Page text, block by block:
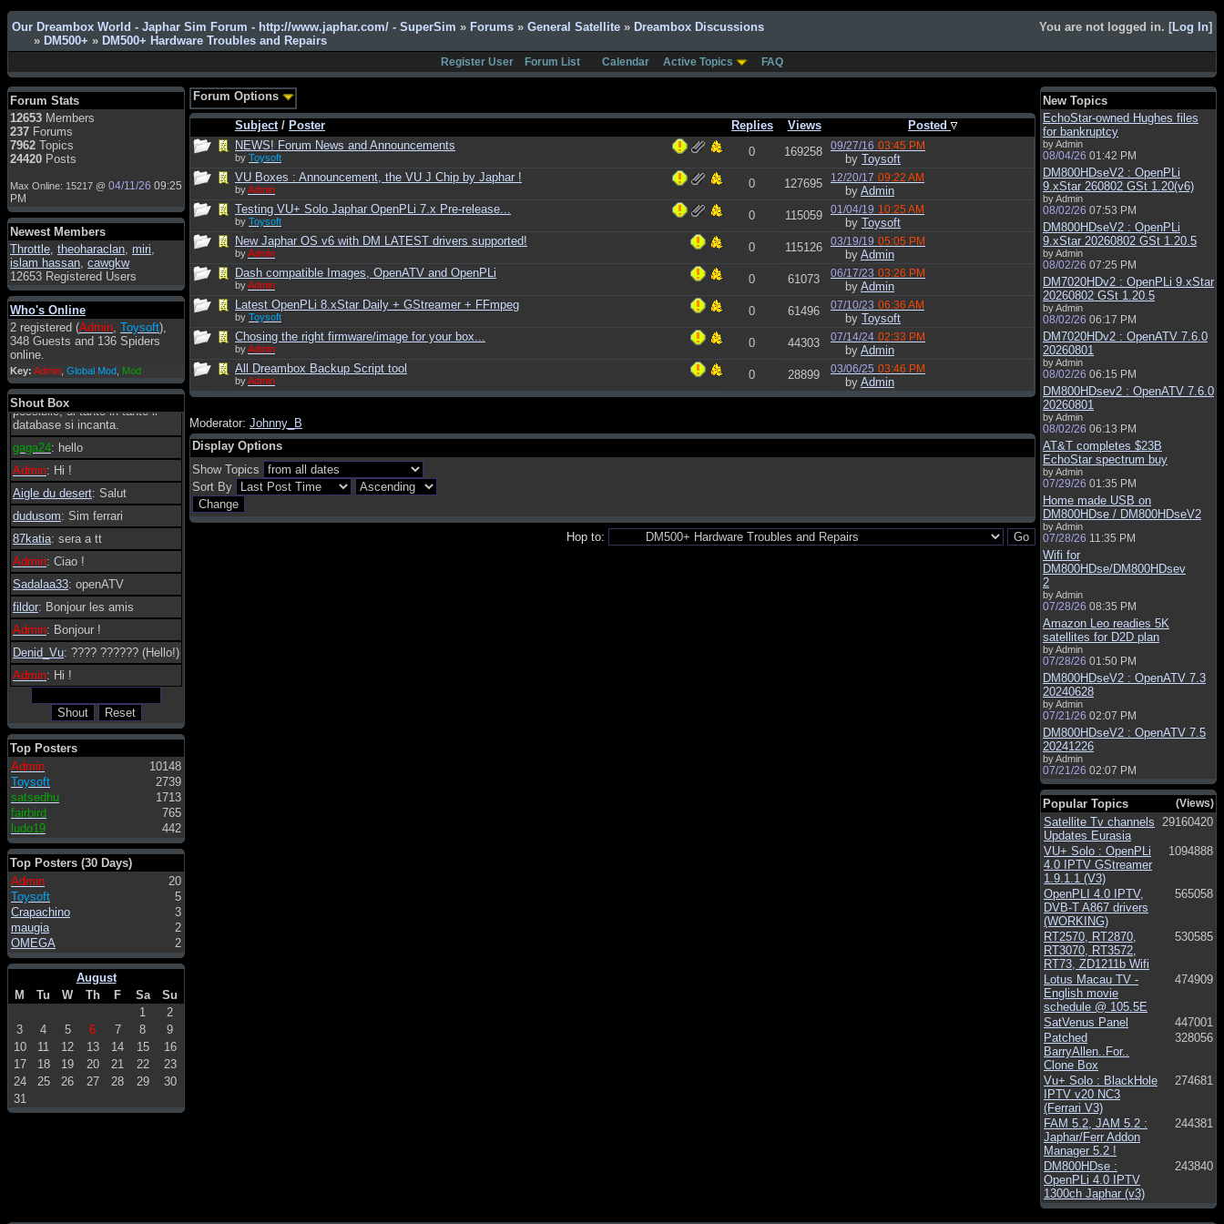
You are not logged in. [Log In]
Our Dreambox World - Japhar Sim Forum - http://www.japhar.com/ - SuperSim » Forums » General Satellite » Dreambox Discussions
» DM500+ » DM500+ Hardware Troubles and Repairs
Register User Forum List Calendar Active Topics FAQ
Forum Stats
12653 Members
237 Forums
7962 Topics
24420 Posts
Max Online: 15217 @ 04/11/26 09:25
PM
Newest Members
Throttle, theoharaclan, miri,
islam hassan, cawgkw
12653 Registered Users
Who's Online
2 registered (Admin, Toysoft),
348 Guests and 136 Spiders
online.
Key: Admin Global Mod Mod
Shout Box
Admin: Hi !!!
smous: Hello
franco59: sera a tutti
sasa'@1959
compreso lo staff
hecruze
Admin: Hello !
dwefff: hi mate
Toysoft: Hi !
pulakivasilaki: ????? ?????
pietro: ciao a tutti
pietro: è un po' che manco dal
forum,non mi è possibile
vedere i contenuti, mi sono
perso qualcosa?
Admin: Dovrebbe essere
possibile, di tanto in tanto il
database si incanta.
gaga24: hello
Admin: Hi !
Aigle du desert: Salut
dudusom: Sim ferrari
87katia: sera a tt
Admin: Ciao !
Sadalaa33: openATV
fildor: Bonjour les amis
Admin: Bonjour !
Denid_Vu: ???? ?????? (Hello!)
Admin: Hi !
Top Posters
Admin
10148
Toysoft
2739
satsedhu
1713
fairbird
765
ludo19
442
Top Posters (30 Days)
Admin
20
Toysoft
5
Crapachino
3
maugia
2
OMEGA
2
August
M
Tu W Th F Sa
Su
1
2
3
4 5 6 7 8
9
10
11 12 13 14 15
16
17
18 19 20 21 22
23
24
25 26 27 28 29
30
31
Forum Options
Subject/ Poster Replies Views
Posted
NEWS! Forum News and Announcements
by Toysoft 0 169258 09/27/16 03:45 PM
by Toysoft
VU Boxes : Announcement, the VU J Chip by Japhar !
byAdmin 0 127695 12/20/17 09:22 AM
by Admin
Testing VU+ Solo Japhar OpenPLi 7.x Pre-release...
by Toysoft 0 115059 01/04/19 10:25 AM
by Toysoft
New Japhar OS v6 with DM LATEST drivers supported!
byAdmin 0 115126 03/19/19 05:05 PM
by Admin
Dash compatible Images, OpenATV and OpenPLi
byAdmin 0 61073 06/17/23 03:26 PM
by Admin
Latest OpenPLi 8.xStar Daily + GStreamer + FFmpeg
by Toysoft 0 61496 07/10/23 06:36 AM
by Toysoft
Chosing the right firmware/image for your box...
byAdmin 0 44303 07/14/24 02:33 PM
by Admin
All Dreambox Backup Script tool
byAdmin 0 28899 03/06/25 03:46 PM
by Admin
Moderator: Johnny_B
Display Options
Show Topics
Sort By
Hop to:
New Topics
EchoStar-owned Hughes files
for bankruptcy
by Admin
08/04/26 01:42 PM
DM800HDseV2 : OpenPLi
9.xStar 260802 GSt 1.20(v6)
by Admin
08/02/26 07:53 PM
DM800HDseV2 : OpenPLi
9.xStar 20260802 GSt 1.20.5
by Admin
08/02/26 07:25 PM
DM7020HDv2 : OpenPLi 9.xStar
20260802 GSt 1.20.5
by Admin
08/02/26 06:17 PM
DM7020HDv2 : OpenATV 7.6.0
20260801
by Admin
08/02/26 06:15 PM
DM800HDsev2 : OpenATV 7.6.0
20260801
by Admin
08/02/26 06:13 PM
AT&T completes $23B
EchoStar spectrum buy
by Admin
07/29/26 01:35 PM
Home made USB on
DM800HDse / DM800HDseV2
by Admin
07/28/26 11:35 PM
Wifi for
DM800HDse/DM800HDsev
2
by Admin
07/28/26 08:35 PM
Amazon Leo readies 5K
satellites for D2D plan
by Admin
07/28/26 01:50 PM
DM800HDseV2 : OpenATV 7.3
20240628
by Admin
07/21/26 02:07 PM
DM800HDseV2 : OpenATV 7.5
20241226
by Admin
07/21/26 02:07 PM
(Views)
Popular Topics
Satellite Tv channels
Updates Eurasia
29160420
VU+ Solo : OpenPLi
4.0 IPTV GStreamer
1.9.1.1 (V3)
1094888
OpenPLI 4.0 IPTV,
DVB-T A867 drivers
(WORKING)
565058
RT2570, RT2870,
RT3070, RT3572,
RT73, ZD1211b Wifi
530585
Lotus Macau TV -
English movie
schedule @ 105.5E
474909
SatVenus Panel
447001
Patched
BarryAllen..For..
Clone Box
328056
Vu+ Solo : BlackHole
IPTV v20 NC3
(Ferrari V3)
274681
FAM 5.2, JAM 5.2 :
Japhar/Ferr Addon
Manager 5.2 !
244381
DM800HDse :
OpenPLi 4.0 IPTV
1300ch Japhar (v3)
243840